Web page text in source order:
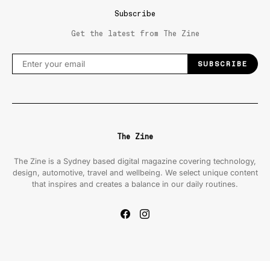
Subscribe
Get the latest from The Zine
SUBSCRIBE
The Zine
The Zine is a Sydney based digital magazine covering technology,
design, automotive, travel and wellbeing. We select unique content
that inspires and creates a balance in our daily routines.